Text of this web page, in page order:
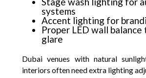
systems
Accent lighting for
Proper LED wall balance
glare
Dubai venues with natural
interiors often need extra lighting